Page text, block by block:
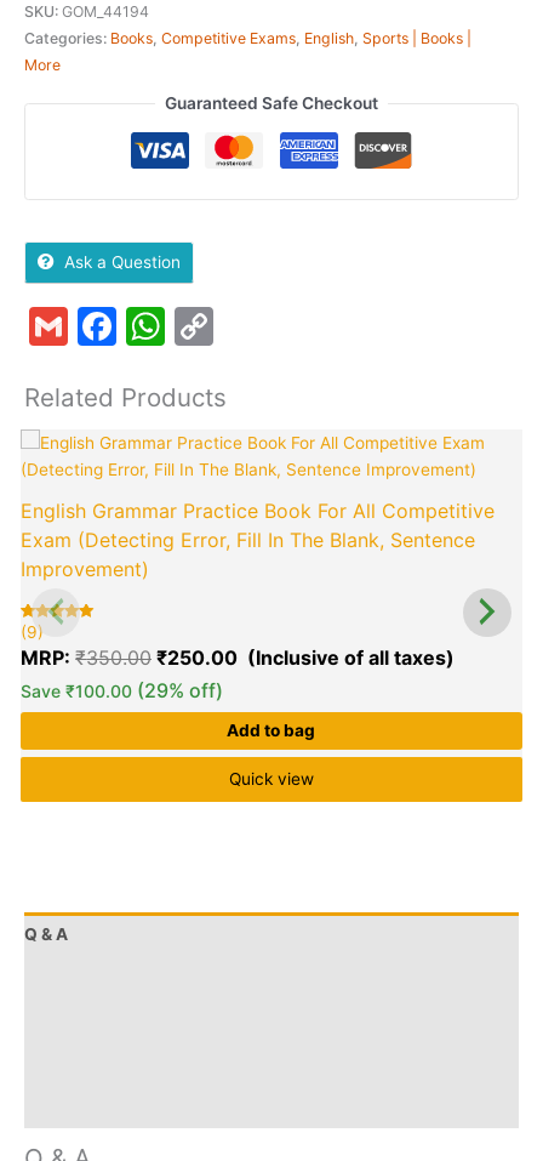
SKU: GOM_44194
Categories: Books Competitive Exams English Sports | Books |
More
Guaranteed Safe Checkout
Ask a Question
GmailFacebook
WhatsApp
Related Products
English Grammar Practice Book For All Competitive
Exam (Detecting Error, Fill In The Blank, Sentence
Improvement)
Rated
5.00
out of 5
9
customer
ratings
(9)
MRP:₹350.00
Original
price
₹350.00.
₹250.00
Current
price
₹250.00.
Save₹100.00 (29% off)
Add to bag
Quick view
Q & A